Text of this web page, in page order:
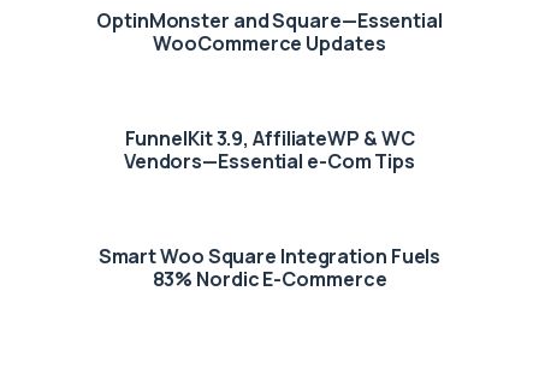
OptinMonster and Square—Essential
WooCommerce Updates
FunnelKit 3.9, AffiliateWP & WC
Vendors—Essential e-Com Tips
Smart Woo Square Integration Fuels
83% Nordic E-Commerce